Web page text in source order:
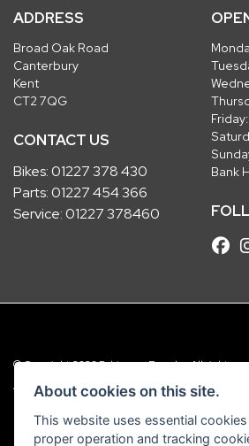
ADDRESS
Broad Oak Road
Canterbury
Kent
CT2 7QG
CONTACT US
Bikes:01227 378 430
Parts:01227 454 366
Service:01227 378460
Bank
© Copyright 2026 Robinsons Foundry. All rights
Admin Login |Privacy & Cookies
Robinsons Foundry Ltd is a company registered
number 2536419 and VAT number GB 201 5792
About cookies on this site.
This website uses essential
proper operation and tracking